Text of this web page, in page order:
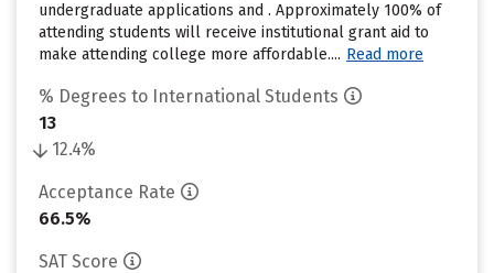
undergraduate applications and . Approximately 100% of
attending students will receive institutional grant aid to
make attending college more affordable.... Read more
% Degrees to International Students
13
12.4%
Acceptance Rate
66.5%
SAT Score